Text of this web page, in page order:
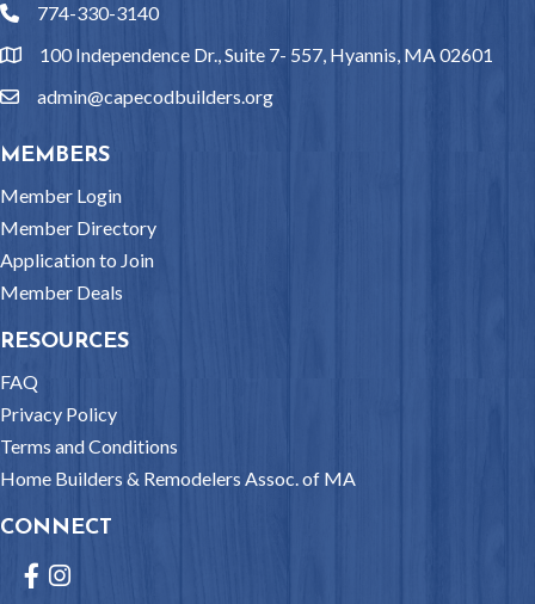
phone774-330-3140
location100 Independence Dr., Suite 7- 557, Hyannis, MA 02601
emailadmin@capecodbuilders.org
MEMBERS
Member Login
Member Directory
Application to Join
Member Deals
RESOURCES
FAQ
Privacy Policy
Terms and Conditions
Home Builders & Remodelers Assoc. of MA
CONNECT
Facebook
Instagram